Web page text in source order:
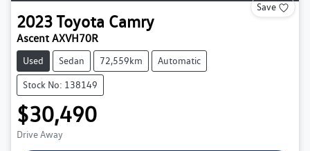
Save
2023Toyota Camry
Ascent AXVH70R
Used Sedan 72,559km Automatic
Stock No: 138149
$30,490
Drive Away